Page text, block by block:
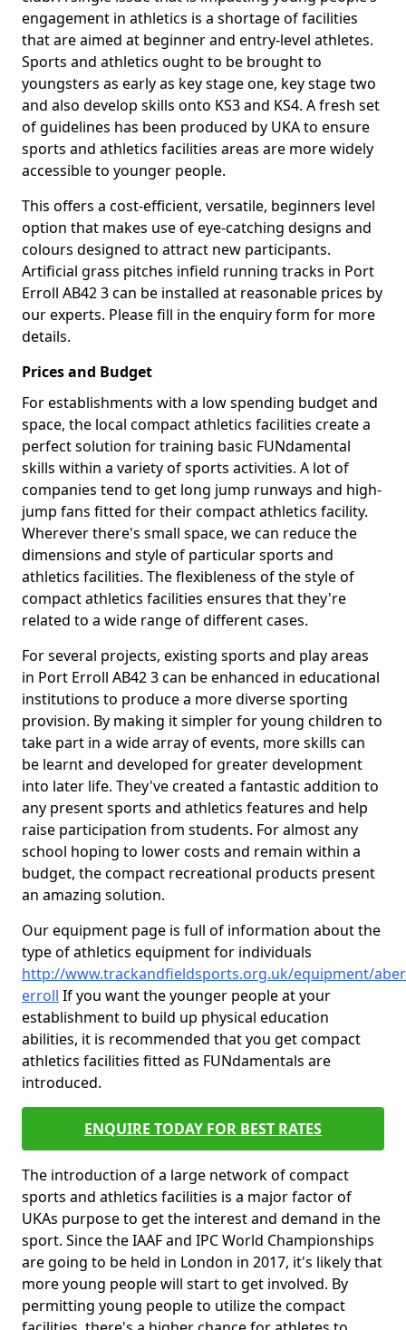
engagement in athletics is a shortage of facilities
that are aimed at beginner and entry-level athletes.
Sports and athletics ought to be brought to
youngsters as early as key stage one, key stage two
and also develop skills onto KS3 and KS4. A fresh set
of guidelines has been produced by UKA to ensure
sports and athletics facilities areas are more widely
accessible to younger people.
This offers a cost-efficient, versatile, beginners level
option that makes use of eye-catching designs and
colours designed to attract new participants.
Artificial grass pitches infield running tracks in Port
Erroll AB42 3 can be installed at reasonable prices by
our experts. Please fill in the enquiry form for more
details.
Prices and Budget
For establishments with a low spending budget and
space, the local compact athletics facilities create a
perfect solution for training basic FUNdamental
skills within a variety of sports activities. A lot of
companies tend to get long jump runways and high-
jump fans fitted for their compact athletics facility.
Wherever there's small space, we can reduce the
dimensions and style of particular sports and
athletics facilities. The flexibleness of the style of
compact athletics facilities ensures that they're
related to a wide range of different cases.
For several projects, existing sports and play areas
in Port Erroll AB42 3 can be enhanced in educational
institutions to produce a more diverse sporting
provision. By making it simpler for young children to
take part in a wide array of events, more skills can
be learnt and developed for greater development
into later life. They've created a fantastic addition to
any present sports and athletics features and help
raise participation from students. For almost any
school hoping to lower costs and remain within a
budget, the compact recreational products present
an amazing solution.
Our equipment page is full of information about the
type of athletics equipment for individuals
http://www.trackandfieldsports.org.uk/equipment/
erroll If you want the younger people at your
establishment to build up physical education
abilities, it is recommended that you get compact
athletics facilities fitted as FUNdamentals are
introduced.
ENQUIRE TODAY FOR BEST RATES
The introduction of a large network of compact
sports and athletics facilities is a major factor of
UKAs purpose to get the interest and demand in the
sport. Since the IAAF and IPC World Championships
are going to be held in London in 2017, it's likely that
more young people will start to get involved. By
permitting young people to utilize the compact